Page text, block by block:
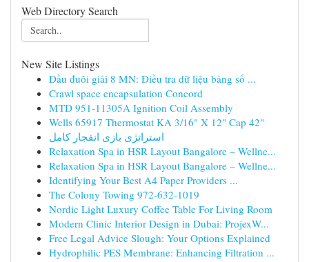
Web Directory Search
New Site Listings
Đầu đuôi giải 8 MN: Điều tra dữ liệu bảng số ...
Crawl space encapsulation Concord
MTD 951-11305A Ignition Coil Assembly
Wells 65917 Thermostat KA 3/16" X 12" Cap 42"
استراتژی بازی انفجار کامل
Relaxation Spa in HSR Layout Bangalore – Wellne...
Relaxation Spa in HSR Layout Bangalore – Wellne...
Identifying Your Best A4 Paper Providers ...
The Colony Towing 972-632-1019
Nordic Light Luxury Coffee Table For Living Room
Modern Clinic Interior Design in Dubai: ProjexW...
Free Legal Advice Slough: Your Options Explained
Hydrophilic PES Membrane: Enhancing Filtration ...